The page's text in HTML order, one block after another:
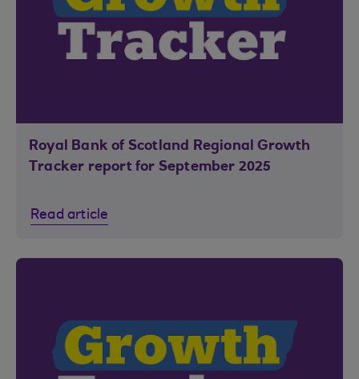
Royal Bank of Scotland Regional Growth
Tracker report for September 2025
Read article